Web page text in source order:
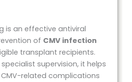
is an effective antiviral
of CMV infection
transplant recipients.
supervision, it helps
related complications